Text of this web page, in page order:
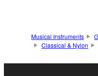
Musical Instruments
Classical & Nylon